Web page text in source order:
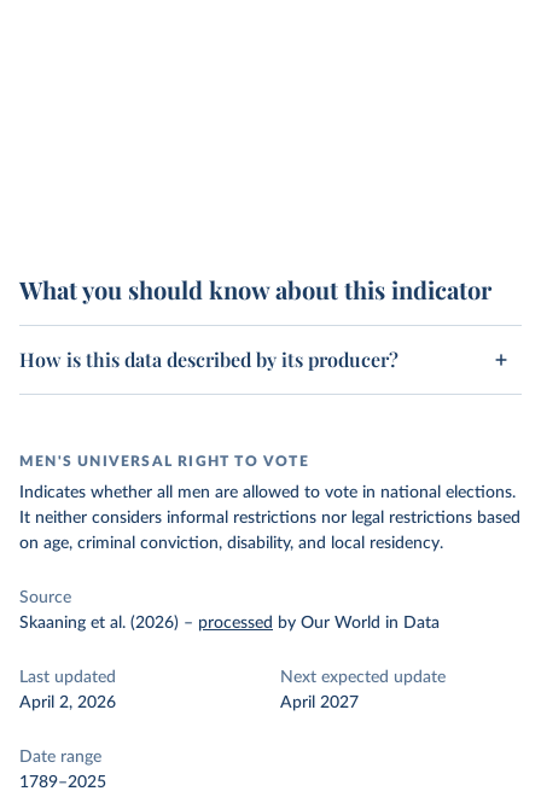
What you should know about this indicator
How is this data described by its producer?
MEN'S UNIVERSAL RIGHT TO VOTE
Indicates whether all men are allowed to vote in national elections.
It neither considers informal restrictions nor legal restrictions based
on age, criminal conviction, disability, and local residency.
Source
Skaaning et al. (2026) – processed by Our World in Data
Last updated
April 2, 2026
Next expected update
April 2027
Date range
1789–2025